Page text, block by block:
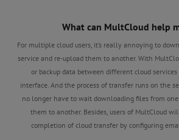
What can MultCloud help
For multiple cloud users, it’s really annoying to
service and re-upload them to another. With
or backup data between different cloud
interface. And the process of transfer runs on the
no longer have to wait downloading files from
them to another. Besides, users of MultCloud
completion of cloud transfer by configuring